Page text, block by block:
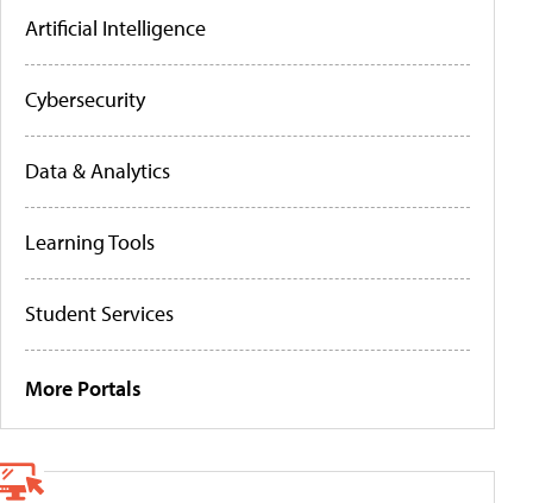
Artificial Intelligence
Cybersecurity
Data & Analytics
Learning Tools
Student Services
More Portals